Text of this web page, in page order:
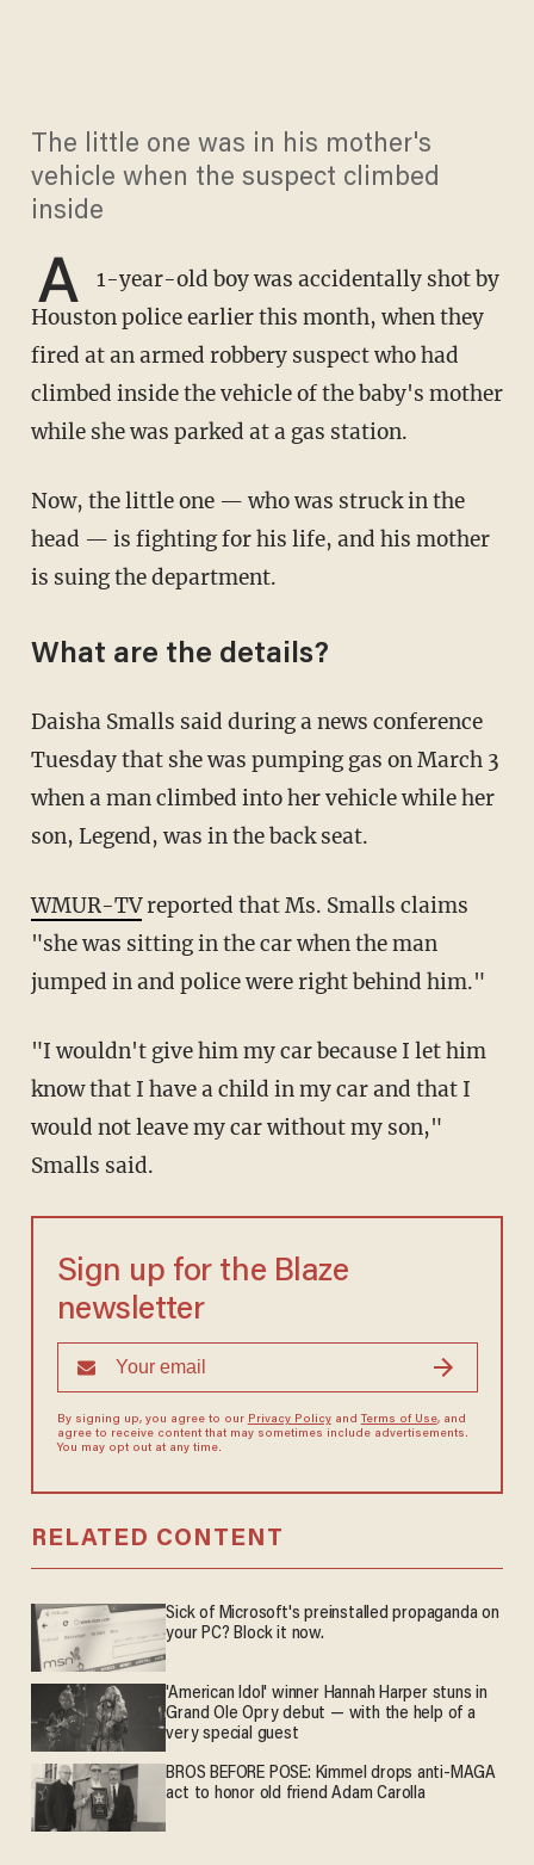
The little one was in his mother's
vehicle when the suspect climbed
inside
A
1-year-old boy was accidentally shot by
Houston police earlier this month, when they
fired at an armed robbery suspect who had
climbed inside the vehicle of the baby's mother
while she was parked at a gas station.
Now, the little one — who was struck in the
head — is fighting for his life, and his mother
is suing the department.
What are the details?
Daisha Smalls said during a news conference
Tuesday that she was pumping gas on March 3
when a man climbed into her vehicle while her
son, Legend, was in the back seat.
WMUR-TVreported that Ms. Smalls claims
"she was sitting in the car when the man
jumped in and police were right behind him."
"I wouldn't give him my car because I let him
know that I have a child in my car and that I
would not leave my car without my son,"
Smalls said.
Sign up for the Blaze
newsletter
By signing up, you agree to our Privacy Policyand Terms of Use, and
agree to receive content that may sometimes include advertisements.
You may opt out at any time.
RELATED CONTENT
Sick of Microsoft's preinstalled propaganda on
your PC? Block it now.
'American Idol' winner Hannah Harper stuns in
Grand Ole Opry debut — with the help of a
very special guest
BROS BEFORE POSE: Kimmel drops anti-MAGA
act to honor old friend Adam Carolla